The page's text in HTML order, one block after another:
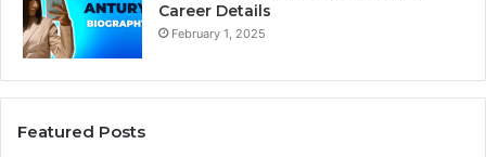
Career Details
February 1, 2025
Featured Posts